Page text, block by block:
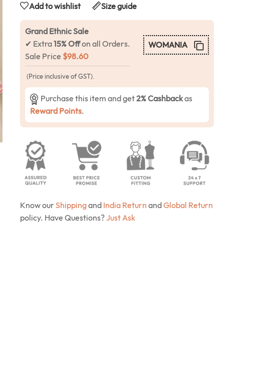
Add to wishlist Size guide
Grand Ethnic Sale
✔ Extra15% Offon all Orders.
Sale Price $98.60
WOMANIA
(Price inclusive of GST).
Purchase this item and get2% Cashbackas
Reward Points.
Know our Shippingand India Return andGlobal Return
policy. Have Questions?Just Ask